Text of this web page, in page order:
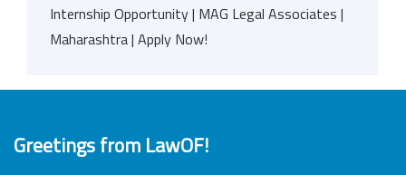
Internship Opportunity | MAG Legal Associates |
Maharashtra | Apply Now!
Greetings from LawOF!